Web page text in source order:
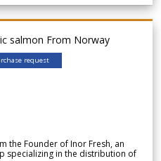
salmon From Norway
request
the Founder of Inor Fresh, an
specializing in the distribution of